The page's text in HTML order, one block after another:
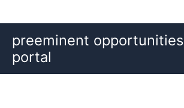
content
preeminent opportunities
portal